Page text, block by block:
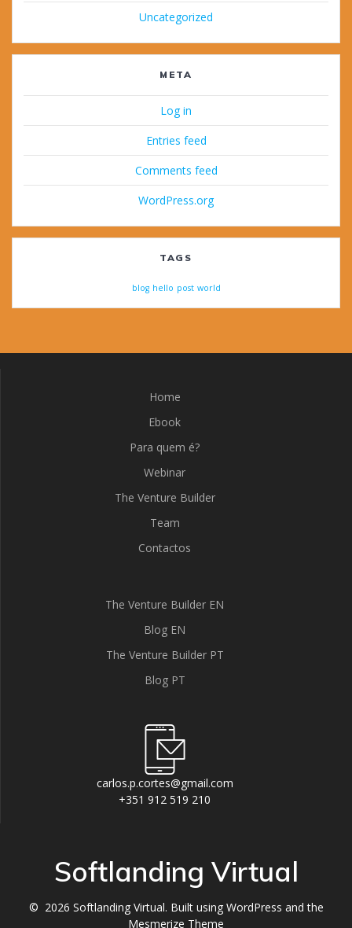
Uncategorized
META
Log in
Entries feed
Comments feed
WordPress.org
TAGS
blog hello post world
Home
Ebook
Para quem é?
Webinar
The Venture Builder
Team
Contactos
The Venture Builder EN
Blog EN
The Venture Builder PT
Blog PT
carlos.p.cortes@gmail.com
+351 912 519 210
Softlanding Virtual
© 2026 Softlanding Virtual. Built using WordPress and the
Mesmerize Theme